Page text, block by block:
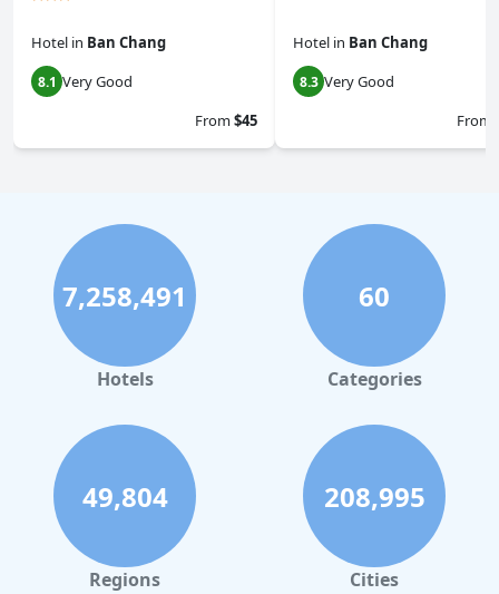
Hotel in Ban Chang
8.1 Very Good
From$45
Hotel in Ban Chang
8.3 Very Good
From
7,258,491
Hotels
60
Categories
49,804
Regions
208,995
Cities